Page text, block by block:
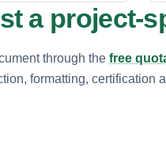
a project-
through the free
formatting, certification